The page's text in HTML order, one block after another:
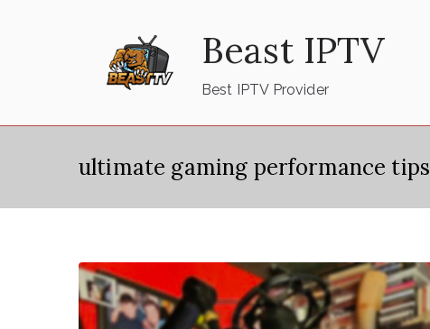
Beast IPTV
Best IPTV Provider
ultimate gaming performance tips